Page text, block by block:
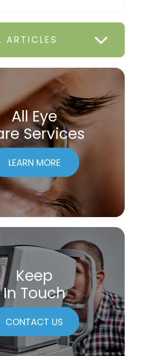
ARTICLES
All Eye
Services
LEARN MORE
Keep
In Touch
CONTACT US